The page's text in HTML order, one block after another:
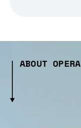
ABOUT OPERA